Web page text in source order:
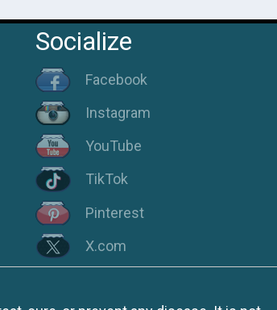
Socialize
Facebook
Instagram
YouTube
TikTok
Pinterest
X.com